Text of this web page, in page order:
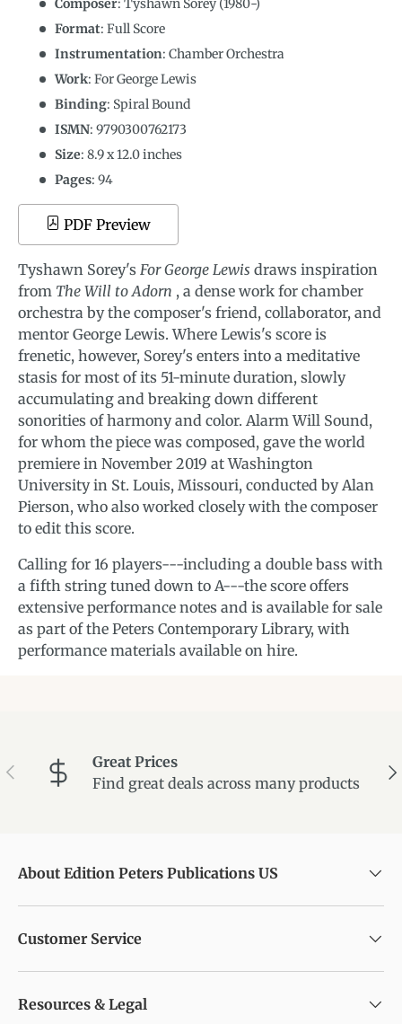
Format: Full Score
Instrumentation: Chamber Orchestra
Work: For George Lewis
Binding: Spiral Bound
ISMN: 9790300762173
Size: 8.9x12.0inches
Pages: 94
PDF Preview
Tyshawn Sorey's For George Lewis draws inspiration
from The Will to Adorn , a dense work for chamber
orchestra by the composer's friend, collaborator, and
mentor George Lewis. Where Lewis's score is
frenetic, however, Sorey's enters into a meditative
stasis for most of its 51-minute duration, slowly
accumulating and breaking down different
sonorities of harmony and color. Alarm Will Sound,
for whom the piece was composed, gave the world
premiere in November 2019 at Washington
University in St. Louis, Missouri, conducted by Alan
Pierson, who also worked closely with the composer
to edit this score.
Calling for 16 players---including a double bass with
a fifth string tuned down to A---the score offers
extensive performance notes and is available for sale
as part of the Peters Contemporary Library, with
performance materials available on hire.
Previous
Great Prices
Find great deals across many products
About Edition Peters Publications US
Customer Service
Resources & Legal